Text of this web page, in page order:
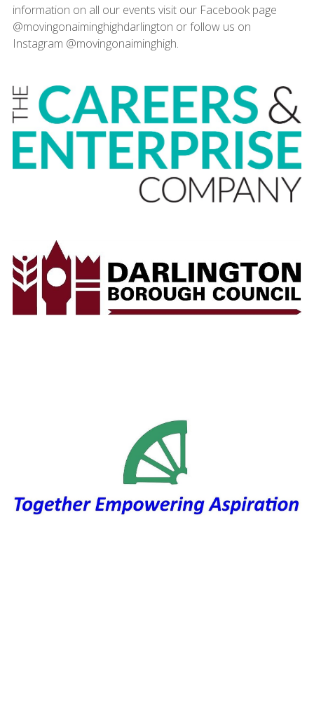
information on all our events visit our Facebook page
@movingonaiminghighdarlington or follow us on
Instagram @movingonaiminghigh.